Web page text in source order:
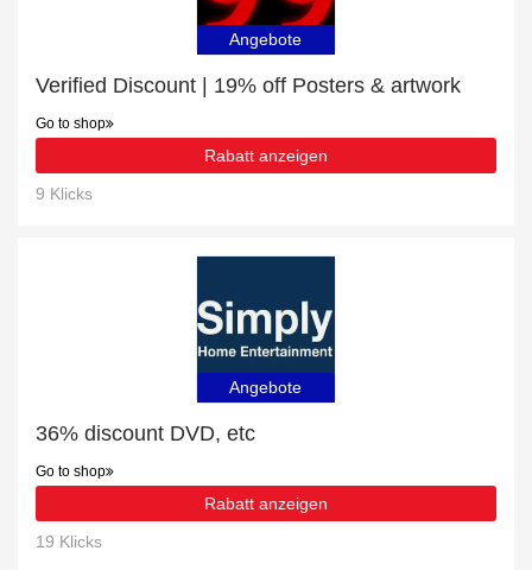
Angebote
Verified Discount | 19% off Posters & artwork
Go to shop
Rabatt anzeigen
9 Klicks
Angebote
36% discount DVD, etc
Go to shop
Rabatt anzeigen
19 Klicks